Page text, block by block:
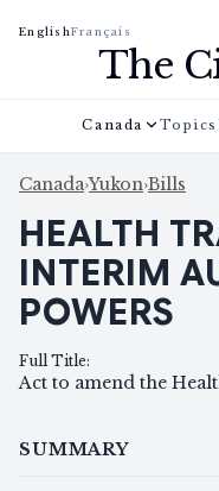
EnglishFrançais
The
Canada Topics
Canada›Yukon›Bills
HEALTH
INTERIM
POWERS
Full Title:
Act to amend the
SUMMARY